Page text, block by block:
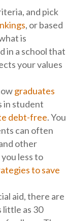
and pick
, or based
is
in a school that
your values
graduates
in student
debt-free. You
can often
other
less to
to save
aid, there are
little as 30